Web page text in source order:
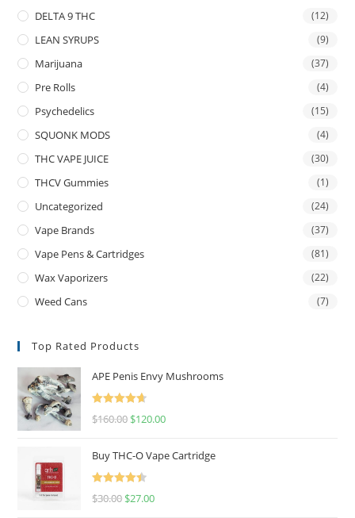
DELTA 9 THC (12)
LEAN SYRUPS (9)
Marijuana (37)
Pre Rolls (4)
Psychedelics (15)
SQUONK MODS (4)
THC VAPE JUICE (30)
THCV Gummies (1)
Uncategorized (24)
Vape Brands (37)
Vape Pens & Cartridges (81)
Wax Vaporizers (22)
Weed Cans (7)
Top Rated Products
APE Penis Envy Mushrooms
Rated
4.67
$160.00 $120.00
Buy THC-O Vape Cartridge
Rated
4.50
$30.00 $27.00